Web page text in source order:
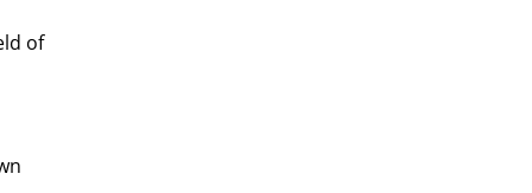
of